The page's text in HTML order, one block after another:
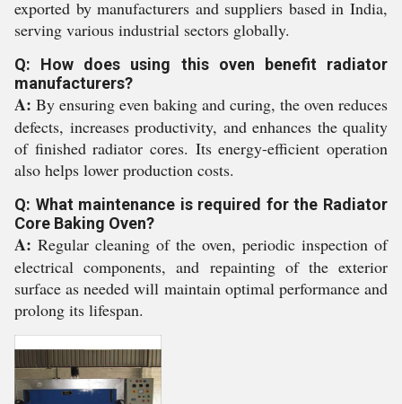
exported by manufacturers and suppliers based in India,
serving various industrial sectors globally.
Q: How does using this oven benefit radiator
manufacturers?
A: By ensuring even baking and curing, the oven reduces
defects, increases productivity, and enhances the quality
of finished radiator cores. Its energy-efficient operation
also helps lower production costs.
Q: What maintenance is required for the Radiator
Core Baking Oven?
A: Regular cleaning of the oven, periodic inspection of
electrical components, and repainting of the exterior
surface as needed will maintain optimal performance and
prolong its lifespan.